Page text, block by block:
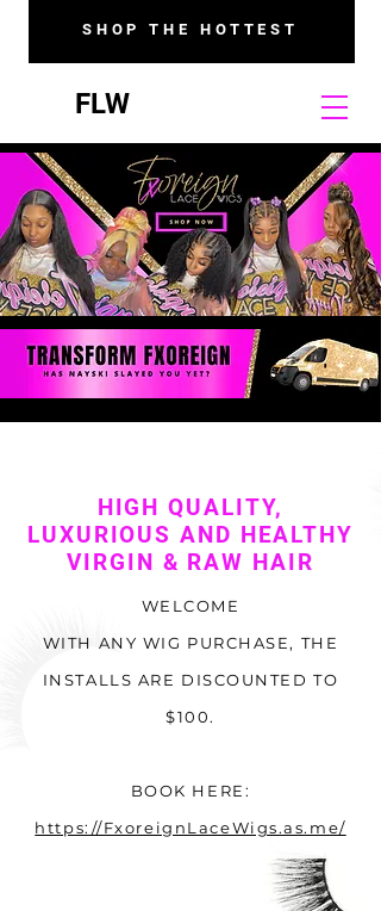
SHOP THE HOTTEST
FLW
HIGH QUALITY,
LUXURIOUS AND HEALTHY
VIRGIN & RAW HAIR
WELCOME
WITH ANY WIG PURCHASE, THE
INSTALLS ARE DISCOUNTED TO
$100.
BOOK HERE:
https://FxoreignLaceWigs.as.me/